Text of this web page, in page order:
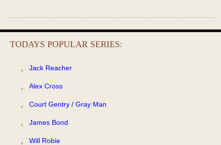
TODAYS POPULAR SERIES:
Jack Reacher
Alex Cross
Court Gentry / Gray Man
James Bond
Will Robie